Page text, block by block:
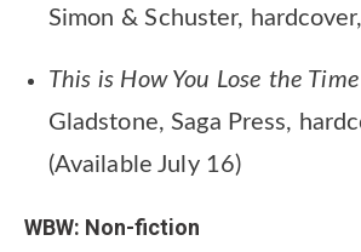
Simon & Schuster,
This is How You Lose the
Gladstone, Saga Press,
(Available July 16)
WBW: Non-fiction